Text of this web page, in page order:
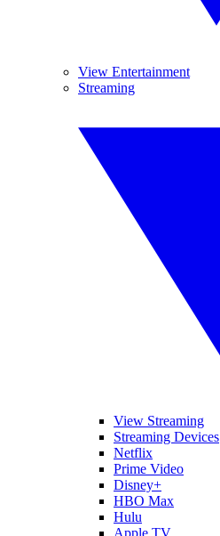
View Entertainment
Streaming
View Streaming
Streaming Devices
Netflix
Prime Video
Disney+
HBO Max
Hulu
Apple TV